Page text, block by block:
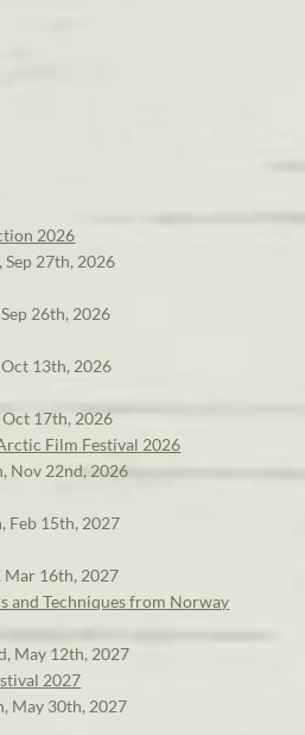
2026
Sep 27th, 2026
26th, 2026
Oct 13th, 2026
17th, 2026
Film Festival 2026
Nov 22nd, 2026
Feb 15th, 2027
Mar 16th, 2027
and Techniques from Norway
May 12th, 2027
2027
May 30th, 2027